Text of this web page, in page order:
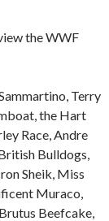
the WWF
Terry
the Hart
Race, Andre
Bulldogs,
Sheik, Miss
Muraco,
Beefcake,